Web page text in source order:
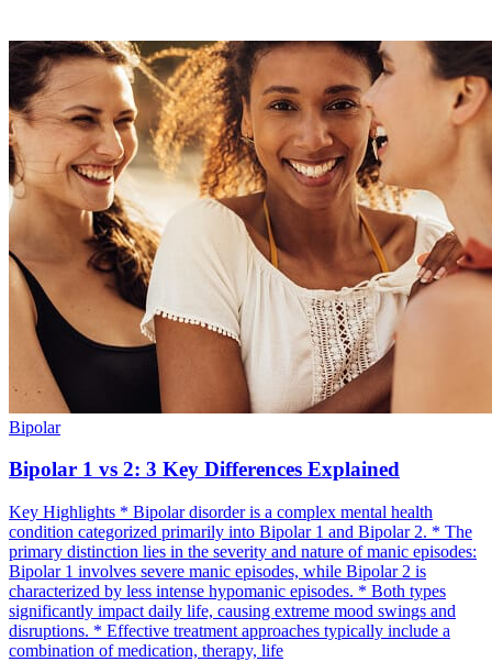
Bipolar
Bipolar 1 vs 2: 3 Key Differences Explained
Key Highlights * Bipolar disorder is a complex mental health
condition categorized primarily into Bipolar 1 and Bipolar 2. * The
primary distinction lies in the severity and nature of manic episodes:
Bipolar 1 involves severe manic episodes, while Bipolar 2 is
characterized by less intense hypomanic episodes. * Both types
significantly impact daily life, causing extreme mood swings and
disruptions. * Effective treatment approaches typically include a
combination of medication, therapy, life